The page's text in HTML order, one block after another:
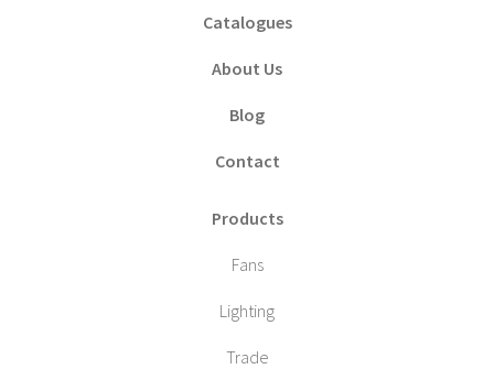
Catalogues
About Us
Blog
Contact
Products
Fans
Lighting
Trade